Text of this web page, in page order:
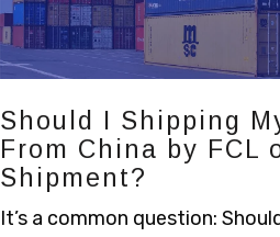
Should I Shipping
From China by FCL
Shipment?
It’s a common question: